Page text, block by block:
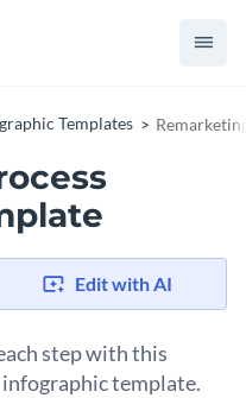
Templates
Edit with AI
step with this
template.